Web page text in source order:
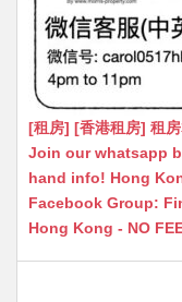
[租房] [香港租房] 租
Join our whatsapp
hand info! Hong
Facebook Group:
Hong Kong - NO